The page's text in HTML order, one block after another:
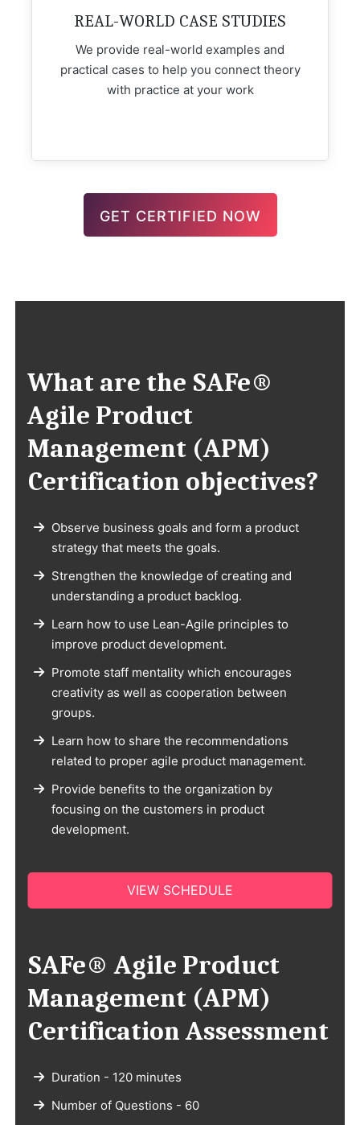
REAL-WORLD CASE STUDIES
We provide real-world examples and
practical cases to help you connect theory
with practice at your work
GET CERTIFIED NOW
What are the SAFe®
Agile Product
Management (APM)
Certification objectives?
Observe business goals and form a product
strategy that meets the goals.
Strengthen the knowledge of creating and
understanding a product backlog.
Learn how to use Lean-Agile principles to
improve product development.
Promote staff mentality which encourages
creativity as well as cooperation between
groups.
Learn how to share the recommendations
related to proper agile product management.
Provide benefits to the organization by
focusing on the customers in product
development.
VIEW SCHEDULE
SAFe® Agile Product
Management (APM)
Certification Assessment
Duration - 120 minutes
Number of Questions - 60